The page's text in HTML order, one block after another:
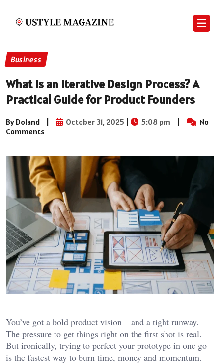
☰
Business
What Is an Iterative Design Process? A
Practical Guide for Product Founders
By Doland | October 31, 2025 | 5:08 pm |
No
Comments
You’ve got a bold product vision – and a tight runway.
The pressure to get things right on the first shot is real.
But ironically, trying to perfect your prototype in one go
is the fastest way to burn time, money and momentum.